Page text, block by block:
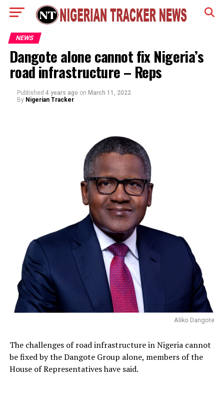
NEWS
Dangote alone cannot fix Nigeria’s
road infrastructure – Reps
Published 4 years ago on March 11, 2022
By Nigerian Tracker
Aliko Dangote
The challenges of road infrastructure in Nigeria cannot
be fixed by the Dangote Group alone, members of the
House of Representatives have said.